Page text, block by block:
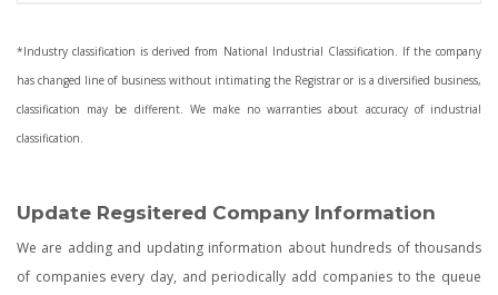
*Industry classification is derived from National Industrial Classification. If the company
has changed line of business without intimating the Registrar or is a diversified business,
classification may be different. We make no warranties about accuracy of industrial
classification.
Update Regsitered Company Information
We are adding and updating information about hundreds of thousands
of companies every day, and periodically add companies to the queue